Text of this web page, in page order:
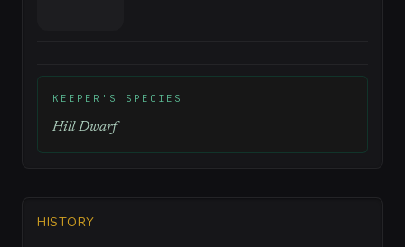
KEEPER'S SPECIES
Hill Dwarf
HISTORY